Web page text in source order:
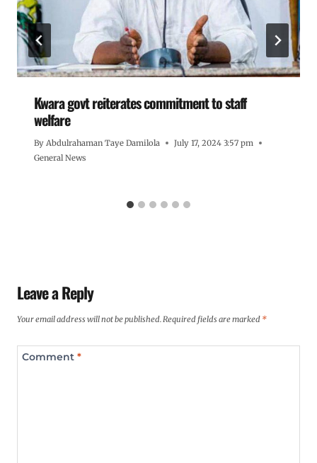
Kwara govt reiterates commitment to staff
welfare
By Abdulrahaman Taye Damilola
July 17, 2024 3:57 pm
General News
Leave a Reply
Your email address will not be published.Required fields are marked *
Comment *